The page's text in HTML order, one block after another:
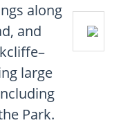
along
and
large
Park.